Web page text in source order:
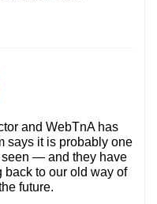
and WebTnA has
says it is probably one
seen — and they have
back to our old way of
future.